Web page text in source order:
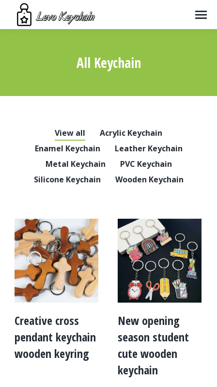
All Keychain
View all
Acrylic Keychain
Enamel Keychain
Leather Keychain
Metal Keychain
PVC Keychain
Silicone Keychain
Wooden Keychain
Creative cross
pendant keychain
wooden keyring
New opening
season student
cute wooden
keychain